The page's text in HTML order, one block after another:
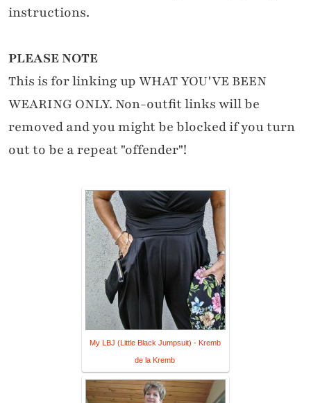
instructions.
PLEASE NOTE
This is for linking up WHAT YOU'VE BEEN
WEARING ONLY. Non-outfit links will be
removed and you might be blocked if you turn
out to be a repeat "offender"!
My LBJ (Little Black Jumpsuit) - Kremb
de la Kremb